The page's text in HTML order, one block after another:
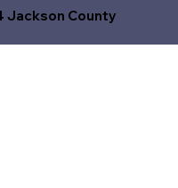
Jackson County